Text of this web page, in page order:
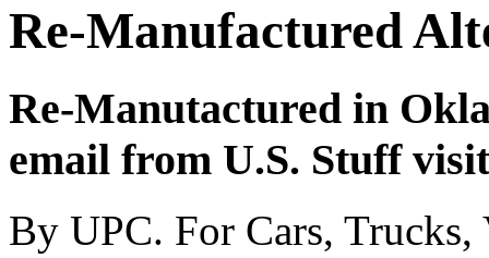
Re-Manufactured
Re-Manutactured in
email from U.S. Stuff
By UPC. For Cars, Trucks,